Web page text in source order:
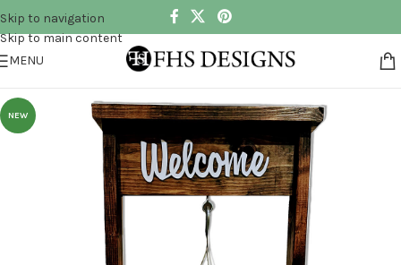
Skip to navigation
Skip to main content
MENU
NEW